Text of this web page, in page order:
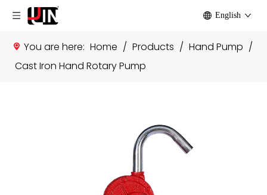
English
You are here: Home / Products / Hand Pump /
Cast Iron Hand Rotary Pump